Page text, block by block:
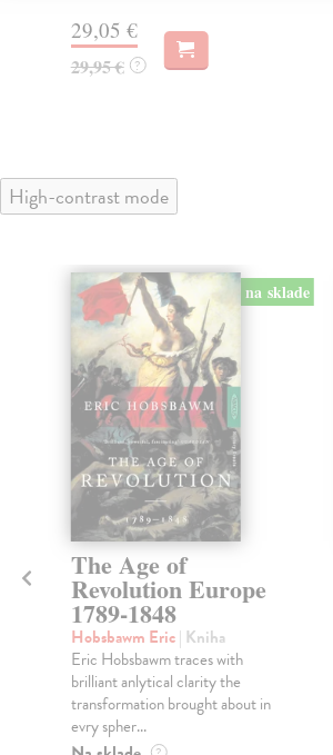
29,05 €
29,95 € ?
High-contrast mode
na sklade
The Age of
Revolution Europe
1789-1848
Hobsbawm Eric| Kniha
Eric Hobsbawm traces with
brilliant anlytical clarity the
transformation brought about in
evry spher...